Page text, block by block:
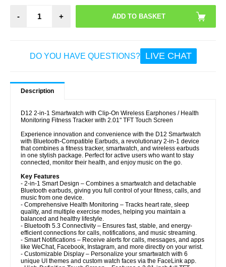
- +
DO YOU HAVE QUESTIONS? LIVE CHAT
Description
D12 2-in-1 Smartwatch with Clip-On Wireless Earphones / Health
Monitoring Fitness Tracker with 2.01" TFT Touch Screen
Experience innovation and convenience with the D12 Smartwatch
with Bluetooth-Compatible Earbuds, a revolutionary 2-in-1 device
that combines a fitness tracker, smartwatch, and wireless earbuds
in one stylish package. Perfect for active users who want to stay
connected, monitor their health, and enjoy music on the go.
Key Features
- 2-in-1 Smart Design – Combines a smartwatch and detachable
Bluetooth earbuds, giving you full control of your fitness, calls, and
music from one device.
- Comprehensive Health Monitoring – Tracks heart rate, sleep
quality, and multiple exercise modes, helping you maintain a
balanced and healthy lifestyle.
- Bluetooth 5.3 Connectivity – Ensures fast, stable, and energy-
efficient connections for calls, notifications, and music streaming.
- Smart Notifications – Receive alerts for calls, messages, and apps
like WeChat, Facebook, Instagram, and more directly on your wrist.
- Customizable Display – Personalize your smartwatch with 6
unique UI themes and custom watch faces via the FaceLink app.